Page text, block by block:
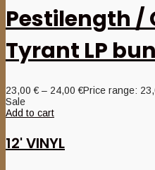
Pestilength /
Tyrant LP
23,00€ – 24,00€Price range:
Sale
Add to cart
12' VINYL